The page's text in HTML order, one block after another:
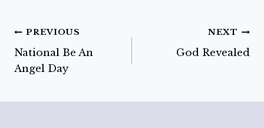
Post
navigation
PREVIOUS
National Be An
Angel Day
NEXT
God Revealed